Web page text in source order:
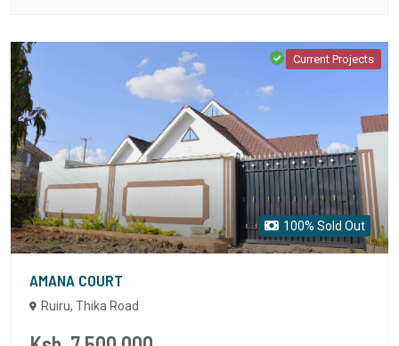
Current Projects
100% Sold Out
AMANA COURT
Ruiru, Thika Road